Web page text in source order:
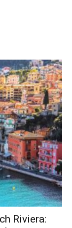
Riviera: